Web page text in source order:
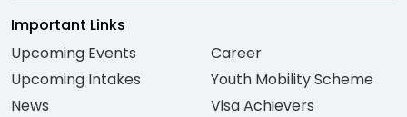
Important Links
Upcoming Events
Upcoming Intakes
News
Career
Youth Mobility Scheme
Visa Achievers